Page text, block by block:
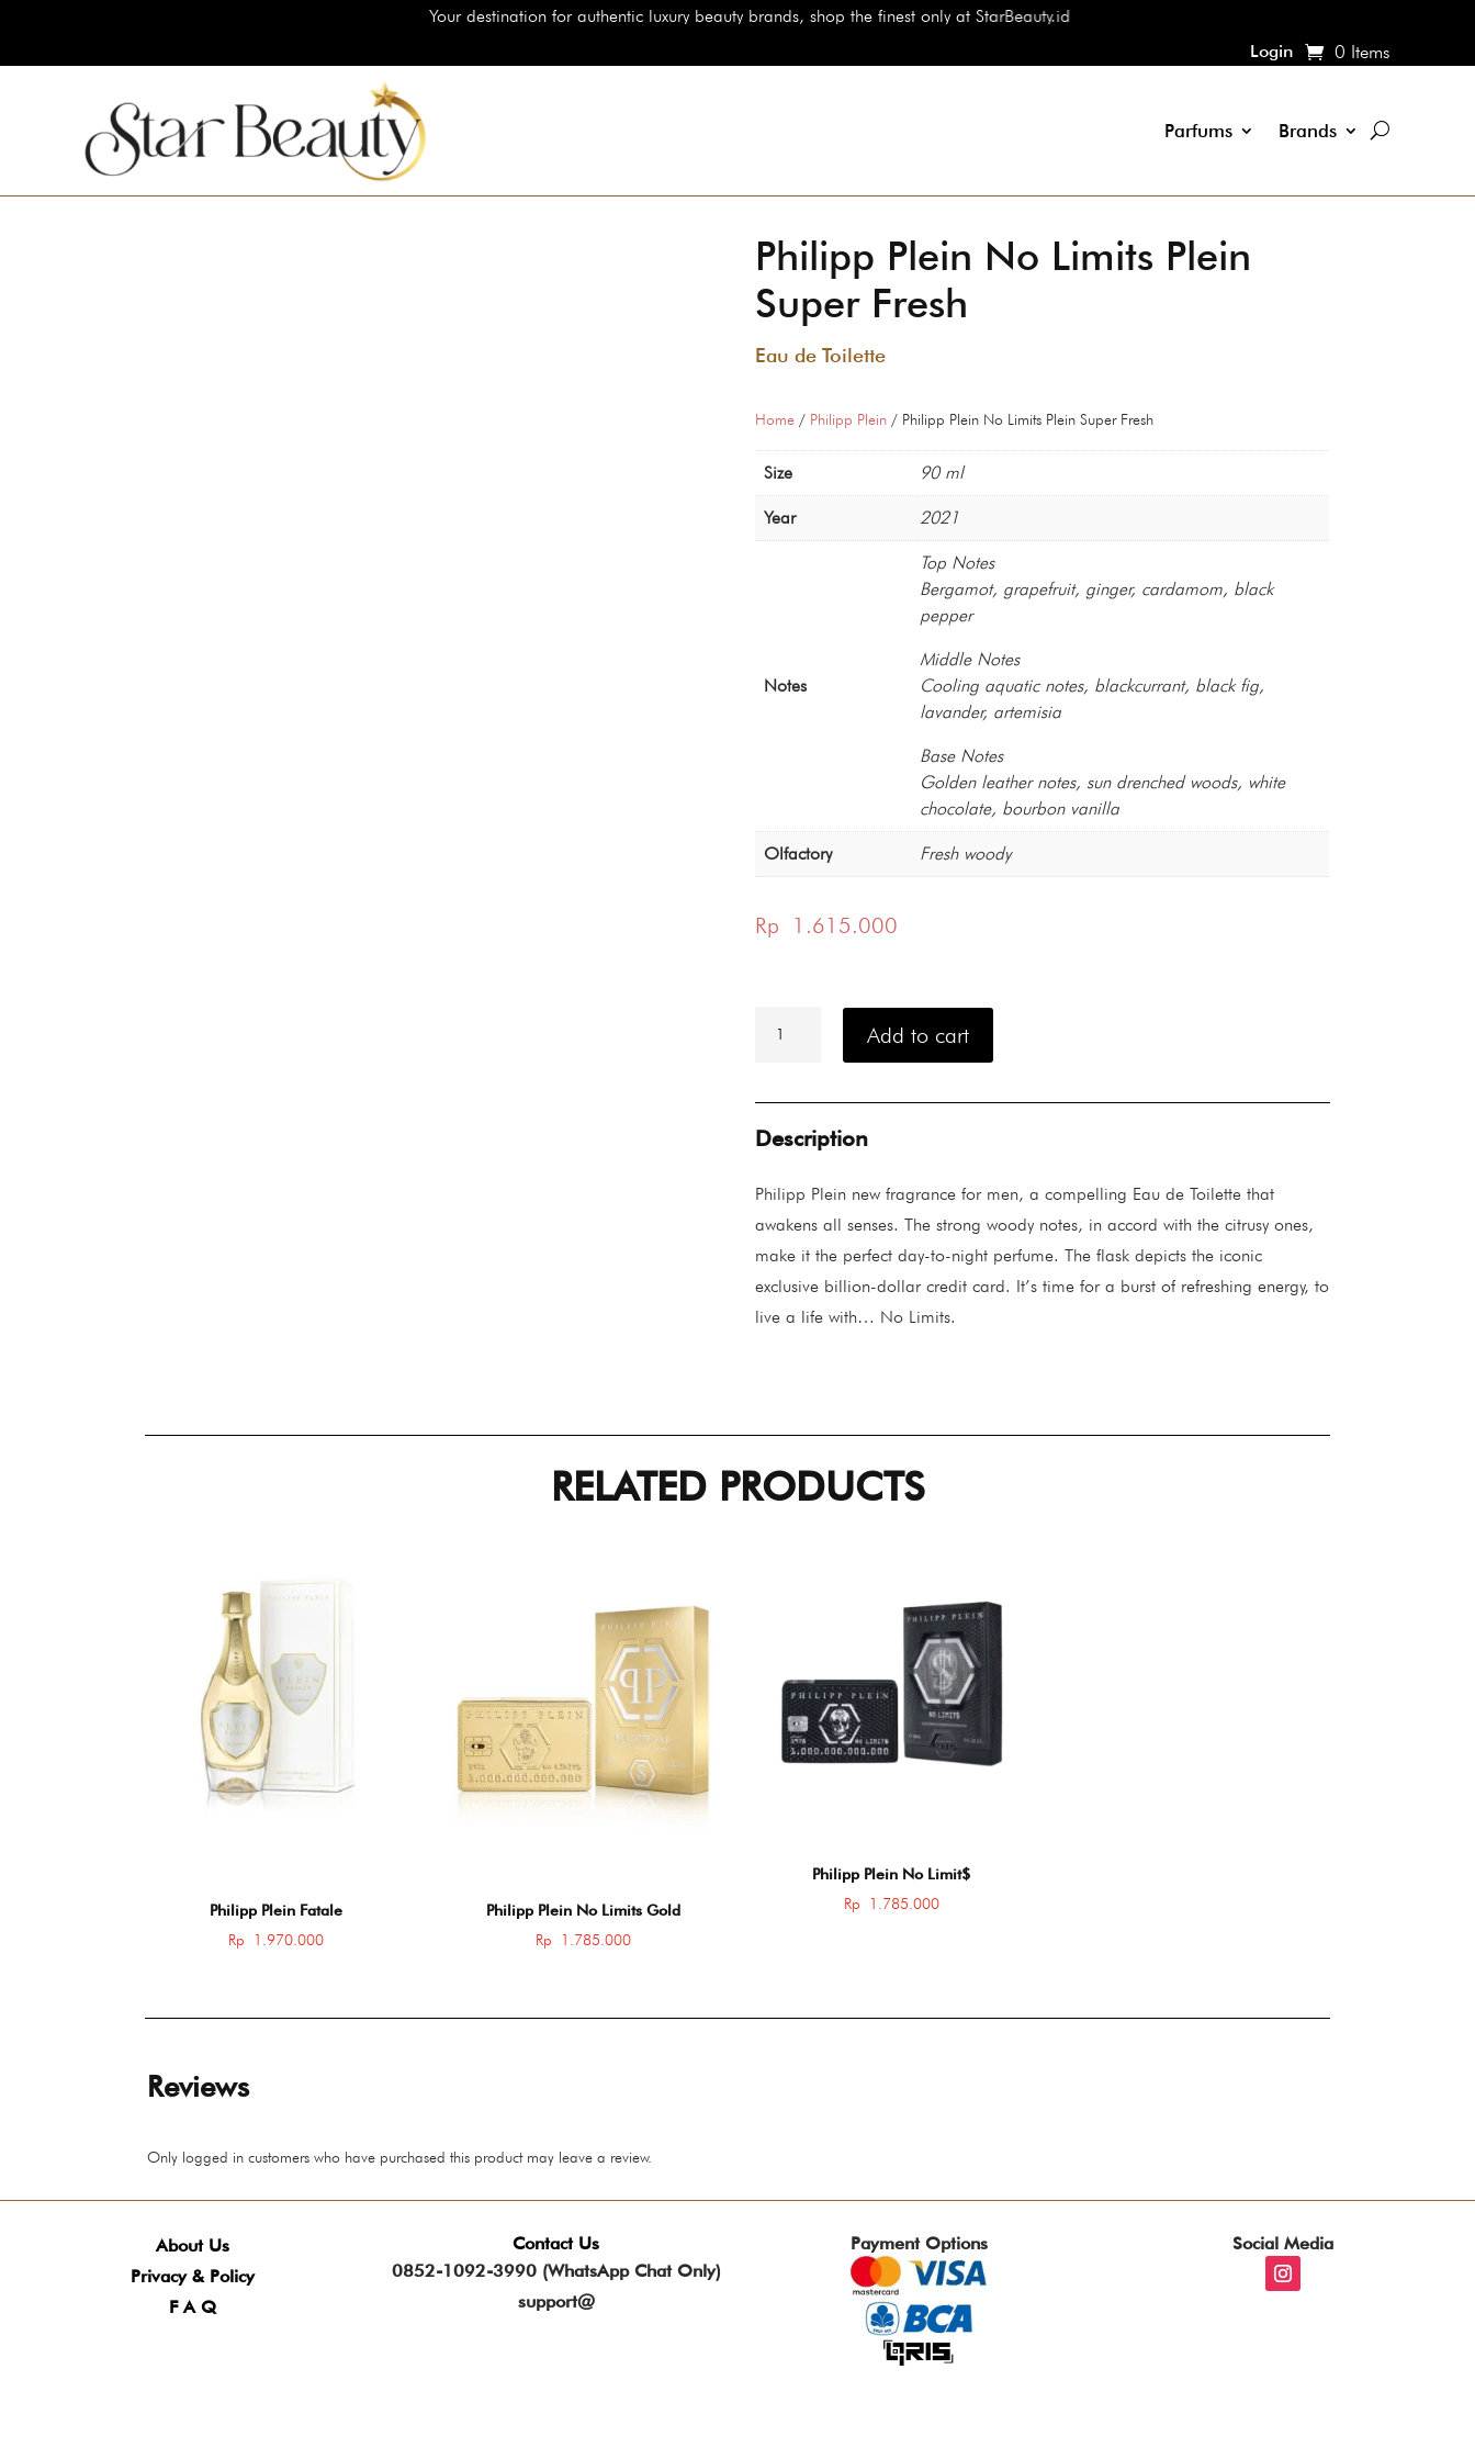
Your destination for authentic luxury beauty brands, shop the finest only at StarBeauty.id
Login
0 Items
Parfums Brands
Philipp Plein No Limits Plein
Super Fresh
Eau de Toilette
Home / Philipp Plein / Philipp Plein No Limits Plein Super Fresh
Size 90 ml
Year 2021
Notes
Top Notes
Bergamot, grapefruit, ginger, cardamom, black
pepper
Middle Notes
Cooling aquatic notes, blackcurrant, black fig,
lavander, artemisia
Base Notes
Golden leather notes, sun drenched woods, white
chocolate, bourbon vanilla
Olfactory Fresh woody
Rp 1.615.000
Plein
Super
quantity
Add to cart
Description
Philipp Plein new fragrance for men, a compelling Eau de Toilette that
awakens all senses. The strong woody notes, in accord with the citrusy ones,
make it the perfect day-to-night perfume. The flask depicts the iconic
exclusive billion-dollar credit card. It’s time for a burst of refreshing energy, to
live a life with… No Limits.
RELATED PRODUCTS
Philipp Plein Fatale
Rp 1.970.000
Philipp Plein No Limits Gold
Rp 1.785.000
Philipp Plein No Limit$
Rp 1.785.000
Reviews
Only logged in customers who have purchased this product may leave a review.
About Us
Privacy & Policy
F A Q
Contact Us
0852-1092-3990 (WhatsApp Chat Only)
support@
Payment Options Social Media